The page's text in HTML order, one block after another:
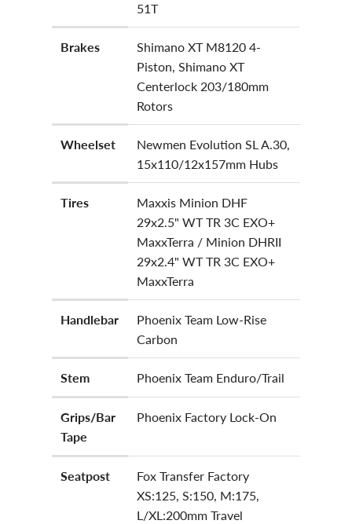
51T
Brakes
Shimano XT M8120 4-
Piston, Shimano XT
Centerlock 203/180mm
Rotors
Wheelset
Newmen Evolution SL A.30,
15x110/12x157mm Hubs
Tires
Maxxis Minion DHF
29x2.5" WT TR 3C EXO+
MaxxTerra / Minion DHRII
29x2.4" WT TR 3C EXO+
MaxxTerra
Handlebar
Phoenix Team Low-Rise
Carbon
Stem Phoenix Team Enduro/Trail
Grips/Bar
Tape
Phoenix Factory Lock-On
Seatpost
Fox Transfer Factory
XS:125, S:150, M:175,
L/XL:200mm Travel